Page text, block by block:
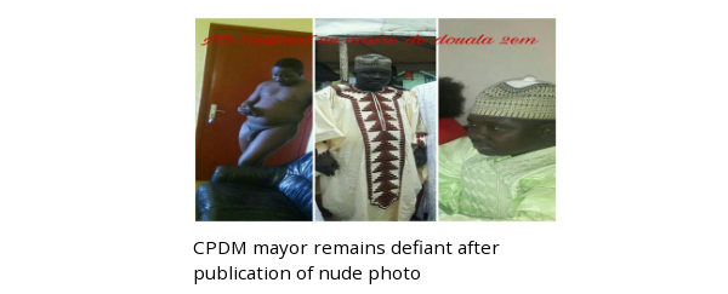
CPDM mayor remains defiant after
publication of nude photo